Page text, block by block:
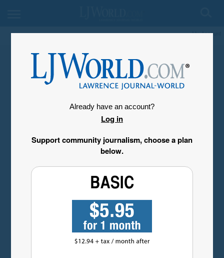
My Account
Already have an account?
Log in
Support community journalism, choose a plan
below.